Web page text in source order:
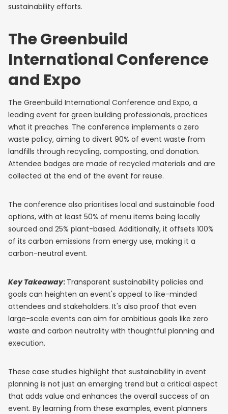
sustainability efforts.
The Greenbuild
International Conference
and Expo
The Greenbuild International Conference and Expo, a
leading event for green building professionals, practices
what it preaches. The conference implements a zero
waste policy, aiming to divert 90% of event waste from
landfills through recycling, composting, and donation.
Attendee badges are made of recycled materials and are
collected at the end of the event for reuse.
The conference also prioritises local and sustainable food
options, with at least 50% of menu items being locally
sourced and 25% plant-based. Additionally, it offsets 100%
of its carbon emissions from energy use, making it a
carbon-neutral event.
Key Takeaway: Transparent sustainability policies and
goals can heighten an event's appeal to like-minded
attendees and stakeholders. It's also proof that even
large-scale events can aim for ambitious goals like zero
waste and carbon neutrality with thoughtful planning and
execution.
These case studies highlight that sustainability in event
planning is not just an emerging trend but a critical aspect
that adds value and enhances the overall success of an
event. By learning from these examples, event planners